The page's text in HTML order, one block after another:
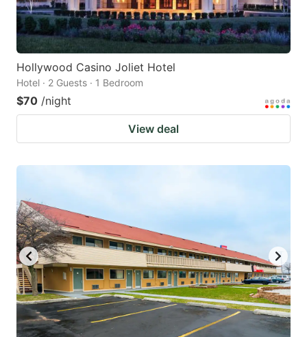
Hollywood Casino Joliet Hotel
Hotel · 2 Guests · 1 Bedroom
$70 /night
View deal